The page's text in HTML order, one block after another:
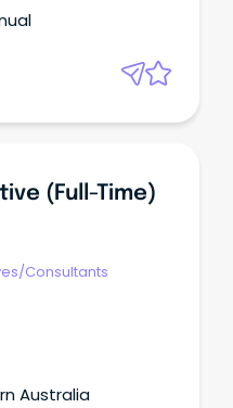
(Full-Time)
Consultants
Australia